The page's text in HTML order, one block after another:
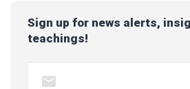
Sign up for news alerts,
teachings!